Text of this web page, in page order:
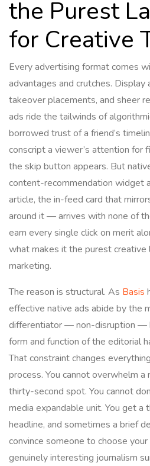
the Purest
for Creative
Every advertising format comes
advantages and crutches. Display
takeover placements, and sheer
ads ride the tailwinds of
borrowed trust of a friend’s
conscript a viewer’s attention for
the skip button appears. But
content-recommendation widget
article, the in-feed card that
around it — arrives with none of
earn every single click on merit
what makes it the purest creative
marketing.
The reason is structural. As Basis
effective native ads abide by the
differentiator — non-disruption —
form and function of the editorial
That constraint changes
process. You cannot overwhelm
thirty-second spot. You cannot
media expandable unit. You get a
headline, and sometimes a brief
convince someone to choose
genuinely interesting journalism